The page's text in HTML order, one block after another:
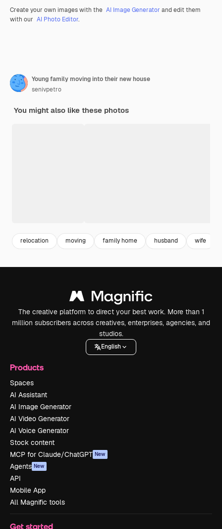
Create your own images with the AI Image Generator and edit them
with our AI Photo Editor.
Young family moving into their new house
senivpetro
You might also like these photos
relocation moving family home husband wife
The creative platform to direct your best work. More than 1
million subscribers across creatives, enterprises, agencies, and
studios.
English
Products
Spaces
AI Assistant
AI Image Generator
AI Video Generator
AI Voice Generator
Stock content
MCP for Claude/ChatGPT New
Agents New
API
Mobile App
All Magnific tools
Get started